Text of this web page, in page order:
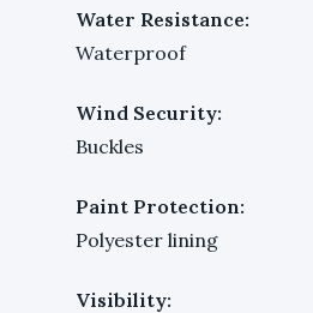
Water Resistance:
Waterproof
Wind Security:
Buckles
Paint Protection:
Polyester lining
Visibility: